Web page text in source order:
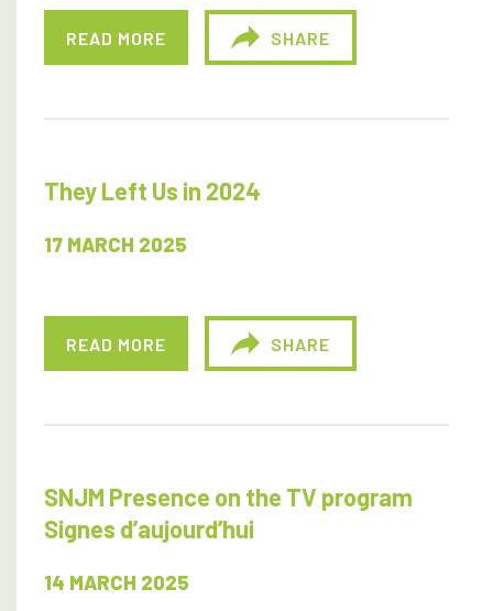
READ MORE SHARE
They Left Us in 2024
17 MARCH 2025
READ MORE SHARE
SNJM Presence on the TV program
Signes d’aujourd’hui
14 MARCH 2025